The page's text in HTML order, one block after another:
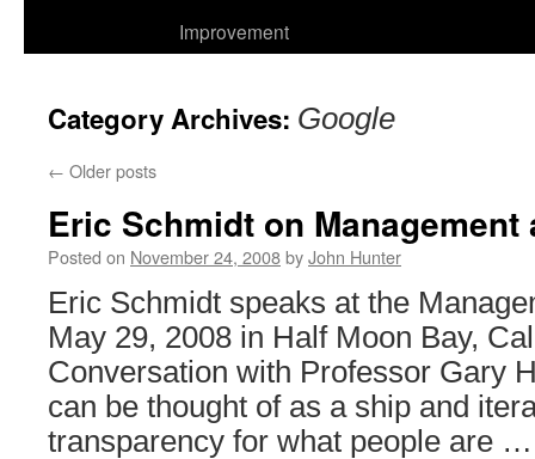
Improvement
Category Archives: Google
← Older posts
Eric Schmidt on Management
Posted on November 24, 2008byJohn Hunter
Eric Schmidt speaks at the
May 29, 2008 in Half Moon Bay,
Conversation with Professor Gary
can be thought of as a ship and
transparency for what people are